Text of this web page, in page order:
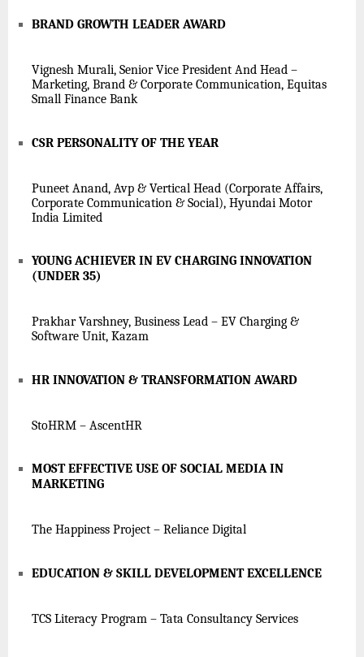
BRAND GROWTH LEADER AWARD
Vignesh Murali, Senior Vice President And Head –
Marketing, Brand & Corporate Communication, Equitas
Small Finance Bank
CSR PERSONALITY OF THE YEAR
Puneet Anand, Avp & Vertical Head (Corporate Affairs,
Corporate Communication & Social), Hyundai Motor
India Limited
YOUNG ACHIEVER IN EV CHARGING INNOVATION
(UNDER 35)
Prakhar Varshney, Business Lead – EV Charging &
Software Unit, Kazam
HR INNOVATION & TRANSFORMATION AWARD
StoHRM – AscentHR
MOST EFFECTIVE USE OF SOCIAL MEDIA IN
MARKETING
The Happiness Project – Reliance Digital
EDUCATION & SKILL DEVELOPMENT EXCELLENCE
TCS Literacy Program – Tata Consultancy Services